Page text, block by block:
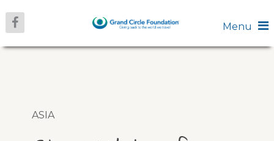
Menu
ASIA